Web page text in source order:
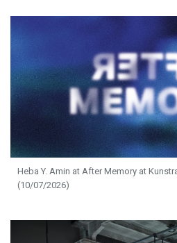
Heba Y. Amin at After Memory at
(10/07/2026)